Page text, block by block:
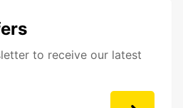
to receive our latest